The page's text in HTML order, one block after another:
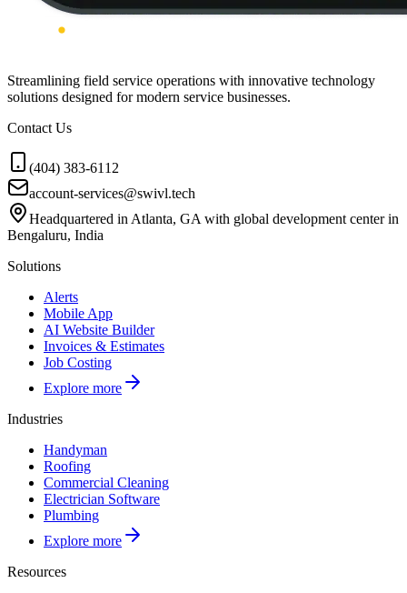
Streamlining field service operations with innovative technology
solutions designed for modern service businesses.
Contact Us
(404) 383-6112
account-services@swivl.tech
Headquartered in Atlanta, GA with global development center in
Bengaluru, India
Solutions
Alerts
Mobile App
AI Website Builder
Invoices & Estimates
Job Costing
Explore more
Industries
Handyman
Roofing
Commercial Cleaning
Electrician Software
Plumbing
Explore more
Resources